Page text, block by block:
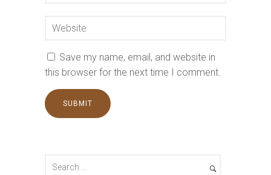
Save my name, email, and website in
this browser for the next time I comment.